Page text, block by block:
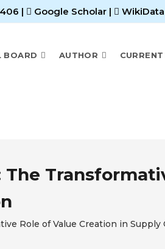
| Google Scholar | WikiData
BOARD AUTHOR CURRENT
Role of Value Creation in Supply